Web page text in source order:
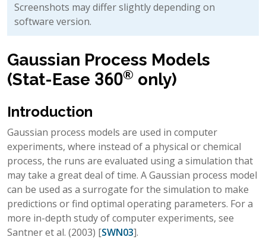
Screenshots may differ slightly depending on
software version.
Gaussian Process Models
(Stat-Ease 360® only)
Introduction
Gaussian process models are used in computer
experiments, where instead of a physical or chemical
process, the runs are evaluated using a simulation that
may take a great deal of time. A Gaussian process model
can be used as a surrogate for the simulation to make
predictions or find optimal operating parameters. For a
more in-depth study of computer experiments, see
Santner et al. (2003) [SWN03].